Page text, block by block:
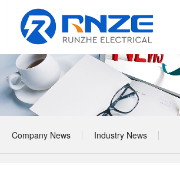
HOME
About RNZE
Products
Application Scenarios
Company News Industry News